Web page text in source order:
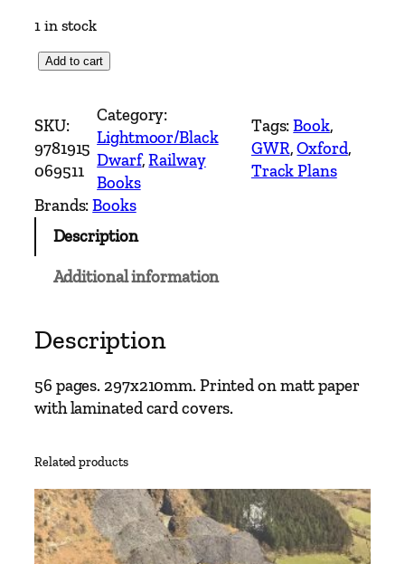
1 in stock
O
o
r
d
–
T
L
a
y
o
D
i
a
g
r
Add to cart
SKU:
9781915
069511
Category:
Lightmoor/Black
Dwarf, Railway
Books
Tags:Book
GWR, Oxford
Track Plans
Brands:Books
Description
Additional information
Description
56 pages. 297x210mm. Printed on matt paper
with laminated card covers.
Related products